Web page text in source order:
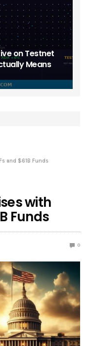
on Testnet
Means
and $61B Funds
with
Funds
0